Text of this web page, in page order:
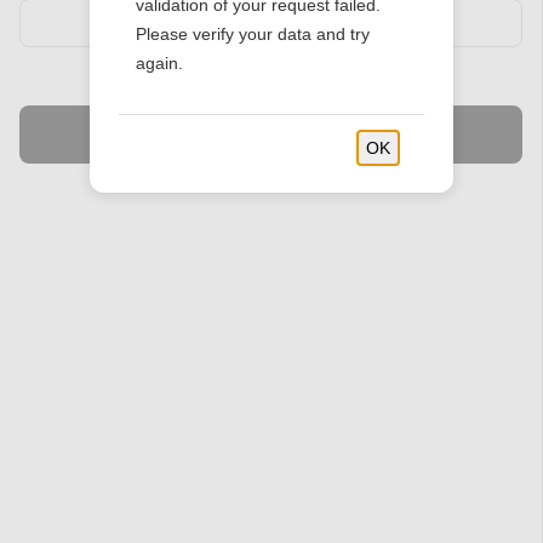
validation of your request failed.
Please verify your data and try
again.
OK